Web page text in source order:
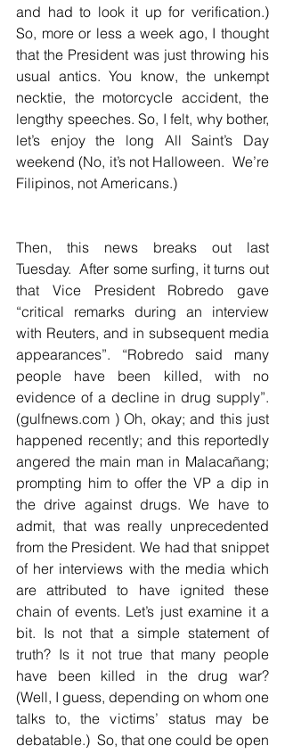
and had to look it up for verification.)
So, more or less a week ago, I thought
that the President was just throwing his
usual antics. You know, the unkempt
necktie, the motorcycle accident, the
lengthy speeches. So, I felt, why bother,
let’s enjoy the long All Saint’s Day
weekend (No, it’s not Halloween.  We’re
Filipinos, not Americans.)
Then, this news breaks out last
Tuesday.  After some surfing, it turns out
that Vice President Robredo gave
“critical remarks during an interview
with Reuters, and in subsequent media
appearances”. “Robredo said many
people have been killed, with no
evidence of a decline in drug supply”.
(gulfnews.com ) Oh, okay; and this just
happened recently; and this reportedly
angered the main man in Malacañang;
prompting him to offer the VP a dip in
the drive against drugs. We have to
admit, that was really unprecedented
from the President. We had that snippet
of her interviews with the media which
are attributed to have ignited these
chain of events. Let’s just examine it a
bit. Is not that a simple statement of
truth? Is it not true that many people
have been killed in the drug war?
(Well, I guess, depending on whom one
talks to, the victims’ status may be
debatable.)  So, that one could be open